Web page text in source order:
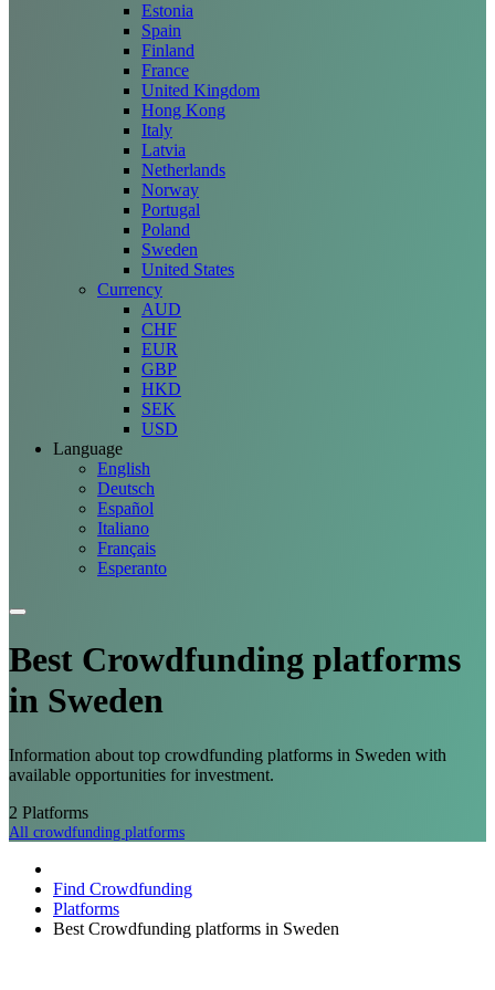
Estonia
Spain
Finland
France
United Kingdom
Hong Kong
Italy
Latvia
Netherlands
Norway
Portugal
Poland
Sweden
United States
Currency
AUD
CHF
EUR
GBP
HKD
SEK
USD
Language
English
Deutsch
Español
Italiano
Français
Esperanto
Best Crowdfunding platforms
in Sweden
Information about top crowdfunding platforms in Sweden with
available opportunities for investment.
2 Platforms
All crowdfunding platforms
Find Crowdfunding
Platforms
Best Crowdfunding platforms in Sweden